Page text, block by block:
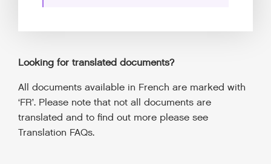
Looking for translated documents?
All documents available in French are marked with
‘FR’. Please note that not all documents are
translated and to find out more please see
Translation FAQs.